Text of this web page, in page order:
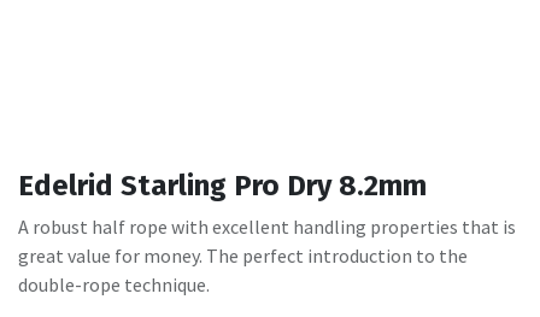
Edelrid Starling Pro Dry 8.2mm
A robust half rope with excellent handling properties that is
great value for money. The perfect introduction to the
double-rope technique.